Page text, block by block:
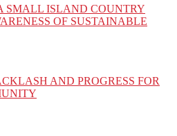
SMALL ISLAND COUNTRY
OF SUSTAINABLE
AND PROGRESS FOR